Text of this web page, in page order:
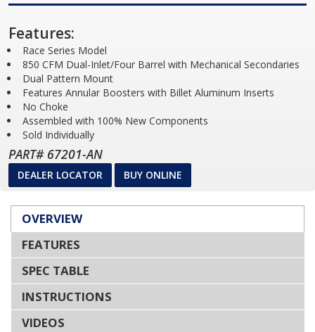
Features:
Race Series Model
850 CFM Dual-Inlet/Four Barrel with Mechanical Secondaries
Dual Pattern Mount
Features Annular Boosters with Billet Aluminum Inserts
No Choke
Assembled with 100% New Components
Sold Individually
PART# 67201-AN
DEALER LOCATOR BUY ONLINE
OVERVIEW
FEATURES
SPEC TABLE
INSTRUCTIONS
VIDEOS